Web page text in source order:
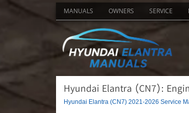
MANUALS OWNERS SERVICE
Hyundai Elantra (CN7):
Hyundai Elantra (CN7) 2021-2026 Service